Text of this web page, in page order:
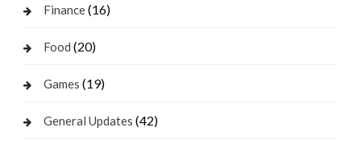
Finance(16)
Food (20)
Games (19)
General Updates (42)